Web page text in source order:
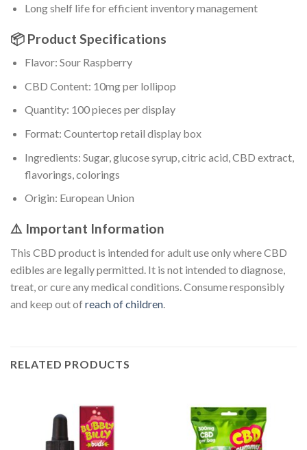
Long shelf life for efficient inventory management
📦 Product Specifications
Flavor: Sour Raspberry
CBD Content: 10mg per lollipop
Quantity: 100 pieces per display
Format: Countertop retail display box
Ingredients: Sugar, glucose syrup, citric acid, CBD extract,
flavorings, colorings
Origin: European Union
⚠️ Important Information
This CBD product is intended for adult use only where CBD
edibles are legally permitted. It is not intended to diagnose,
treat, or cure any medical conditions. Consume responsibly
and keep out ofreach of children
RELATED PRODUCTS